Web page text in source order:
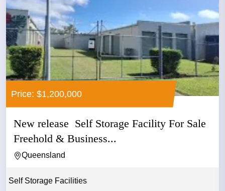
Price: $1,200,000
New release Self Storage Facility For Sale
Freehold & Business...
Queensland
Self Storage Facilities